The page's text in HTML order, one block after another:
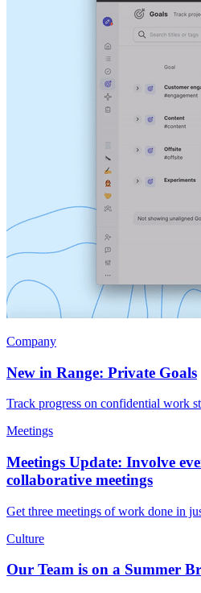
Company
New in Range: Private Goals
Track progress on confidential work
Meetings
Meetings Update: Involve
collaborative meetings
Get three meetings of work done in
Culture
Our Team is on a Summer